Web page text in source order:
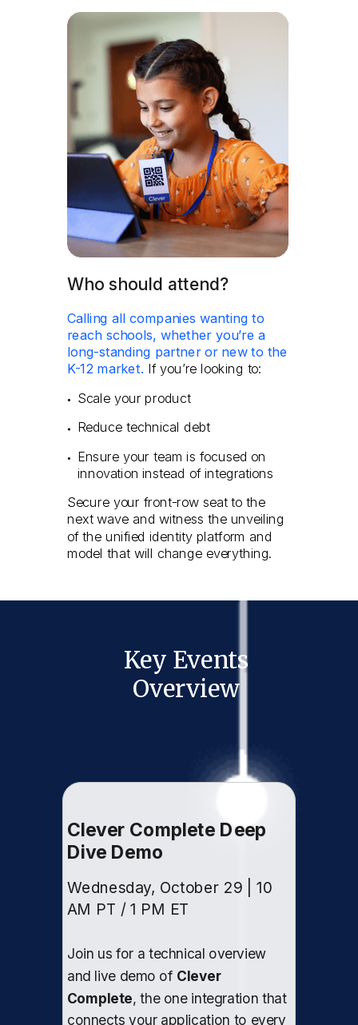
Who should attend?
Calling all companies wanting to
reach schools, whether you’re a
long-standing partner or new to the
K-12 market. If you’re looking to:
Scale your product
Reduce technical debt
Ensure your team is focused on
innovation instead of integrations
Secure your front-row seat to the
next wave and witness the unveiling
of the unified identity platform and
model that will change everything.
Key Events
Overview
Clever Complete Deep
Dive Demo
Wednesday, October 29 | 10
AM PT / 1 PM ET
Join us for a technical overview
and live demo of Clever
Complete, the one integration that
connects your application to every